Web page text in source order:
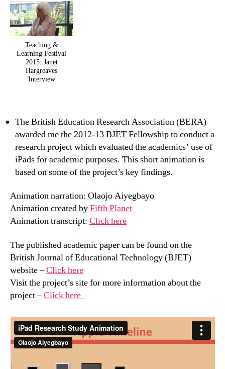
Teaching &
Learning Festival
2015: Janet
Hargreaves
Interview
The British Education Research Association (BERA)
awarded me the 2012-13 BJET Fellowship to conduct a
research project which evaluated the academics’ use of
iPads for academic purposes. This short animation is
based on some of the project’s key findings.
Animation narration: Olaojo Aiyegbayo
Animation created byFifth Planet
Animation transcript: Click here
The published academic paper can be found on the
British Journal of Educational Technology (BJET)
website –Click here
Visit the project’s site for more information about the
project –Click here